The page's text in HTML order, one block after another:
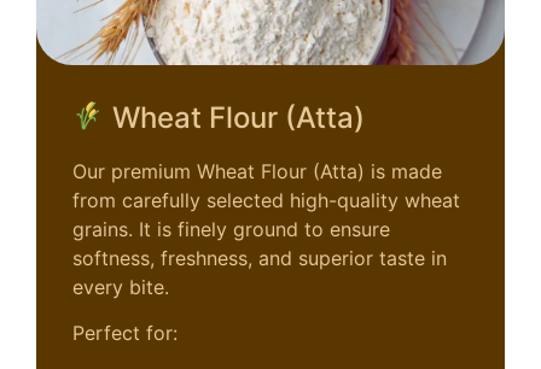
Wheat Flour (Atta)
Our premium Wheat Flour (Atta) is made
from carefully selected high-quality wheat
grains. It is finely ground to ensure
softness, freshness, and superior taste in
every bite.
Perfect for: